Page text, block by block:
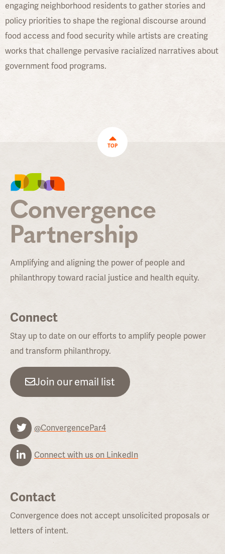
engaging neighborhood residents to gather stories and
policy priorities to shape the regional discourse around
food access and food security while artists are creating
works that challenge pervasive racialized narratives about
government food programs.
TOP
Amplifying and aligning the power of people and
philanthropy toward racial justice and health equity.
Connect
Stay up to date on our efforts to amplify people power
and transform philanthropy.
Join our email list
@ConvergencePar4
Connect with us on LinkedIn
Contact
Convergence does not accept unsolicited proposals or
letters of intent.